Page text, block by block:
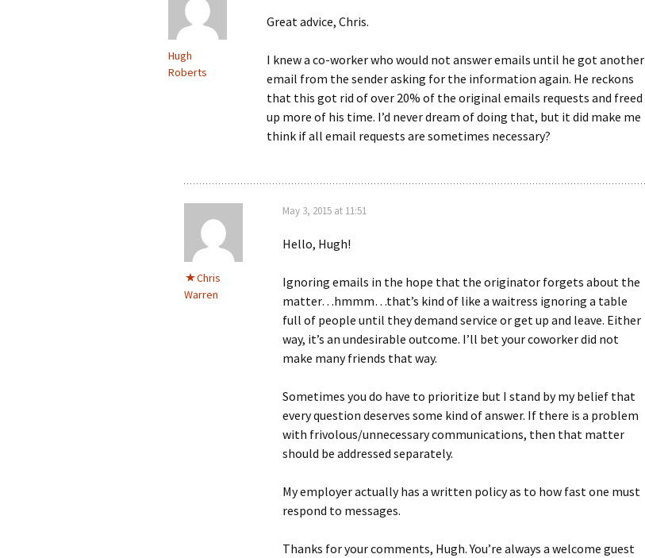
Hugh
Roberts
Great advice, Chris.
I knew a co-worker who would not answer emails until he got another
email from the sender asking for the information again. He reckons
that this got rid of over 20% of the original emails requests and freed
up more of his time. I’d never dream of doing that, but it did make me
think if all email requests are sometimes necessary?
Chris
Warren
May 3, 2015 at 11:51
Hello, Hugh!
Ignoring emails in the hope that the originator forgets about the
matter…hmmm…that’s kind of like a waitress ignoring a table
full of people until they demand service or get up and leave. Either
way, it’s an undesirable outcome. I’ll bet your coworker did not
make many friends that way.
Sometimes you do have to prioritize but I stand by my belief that
every question deserves some kind of answer. If there is a problem
with frivolous/unnecessary communications, then that matter
should be addressed separately.
My employer actually has a written policy as to how fast one must
respond to messages.
Thanks for your comments, Hugh. You’re always a welcome guest